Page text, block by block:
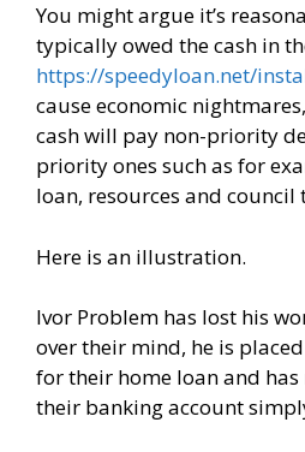
You might argue it’s
typically owed the cash in
https://speedyloan.net/
cause economic
cash will pay non-priority
priority ones such as for
loan, resources and council
Here is an illustration.
Ivor Problem has lost his
over their mind, he is
for their home loan and
their banking account